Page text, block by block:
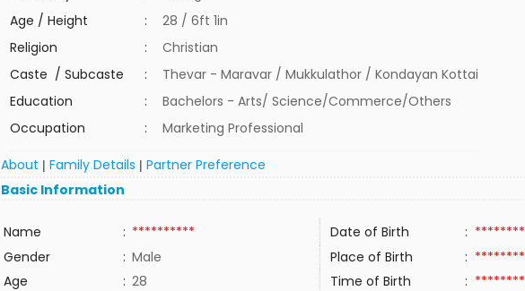
Age / Height
:
28 / 6ft 1in
Religion
:
Christian
Caste / Subcaste
:
Thevar - Maravar / Mukkulathor / Kondayan Kottai
Education
:
Bachelors - Arts/ Science/Commerce/Others
Occupation
: Marketing Professional
About |Family Details |Partner Preference
Basic Information
Name : ********** Date of Birth : ********
Gender
: Male Place of Birth : ********
Age
: 28 Time of Birth : ********